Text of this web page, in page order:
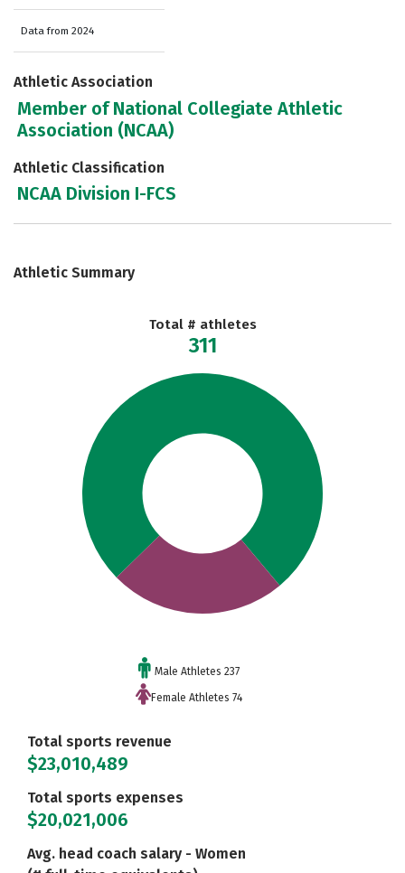
Data from 2024
Athletic Association
Member of National Collegiate Athletic
Association (NCAA)
Athletic Classification
NCAA Division I-FCS
Athletic Summary
Total # athletes
311
Male Athletes 237
Female Athletes 74
Total sports revenue
$23,010,489
Total sports expenses
$20,021,006
Avg. head coach salary - Women